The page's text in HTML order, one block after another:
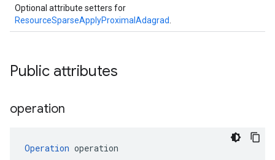
Optional attribute setters for
ResourceSparseApplyProximalAdagrad
Public attributes
operation
Operation operation